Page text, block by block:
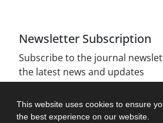
This website uses cookies to ensure
the best experience on our website.
Newsletter Subscription
Subscribe to the journal
the latest news and updates